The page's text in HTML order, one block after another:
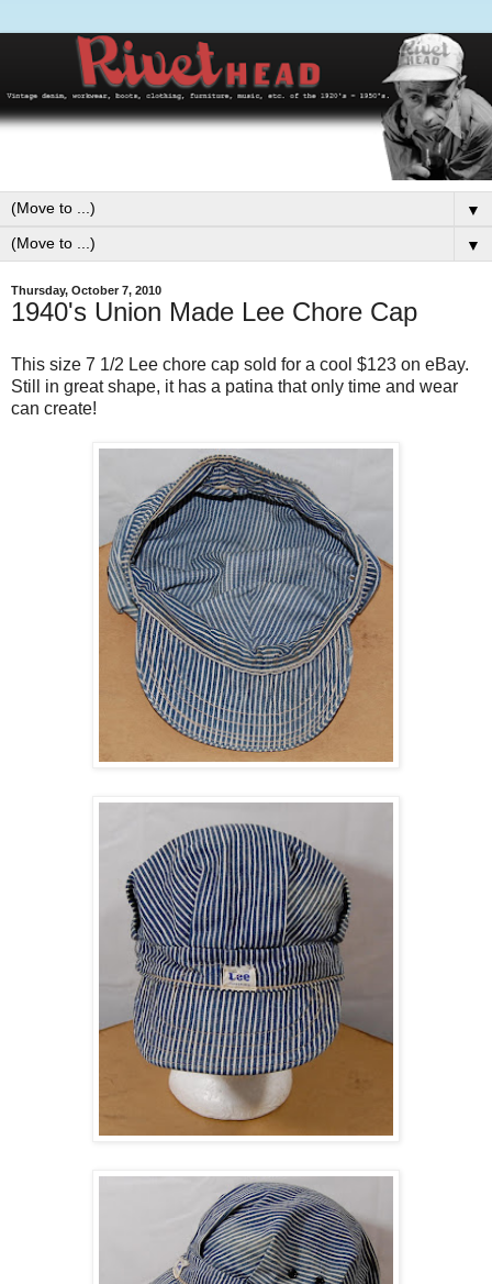
▼
▼
Thursday, October 7, 2010
1940's Union Made Lee Chore Cap
This size 7 1/2 Lee chore cap sold for a cool $123 on eBay.
Still in great shape, it has a patina that only time and wear
can create!